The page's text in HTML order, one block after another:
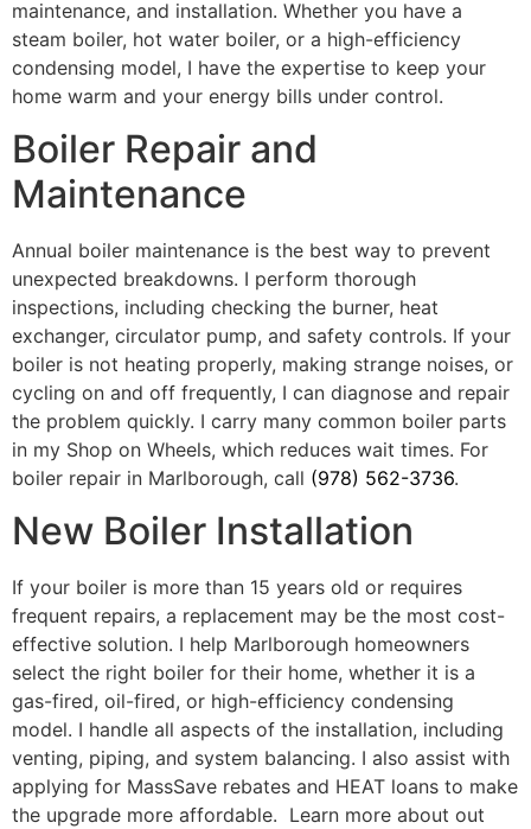
maintenance, and installation. Whether you have a
steam boiler, hot water boiler, or a high-efficiency
condensing model, I have the expertise to keep your
home warm and your energy bills under control.
Boiler Repair and
Maintenance
Annual boiler maintenance is the best way to prevent
unexpected breakdowns. I perform thorough
inspections, including checking the burner, heat
exchanger, circulator pump, and safety controls. If your
boiler is not heating properly, making strange noises, or
cycling on and off frequently, I can diagnose and repair
the problem quickly. I carry many common boiler parts
in my Shop on Wheels, which reduces wait times. For
boiler repair in Marlborough, call (978) 562-3736.
New Boiler Installation
If your boiler is more than 15 years old or requires
frequent repairs, a replacement may be the most cost-
effective solution. I help Marlborough homeowners
select the right boiler for their home, whether it is a
gas-fired, oil-fired, or high-efficiency condensing
model. I handle all aspects of the installation, including
venting, piping, and system balancing. I also assist with
applying for MassSave rebates and HEAT loans to make
the upgrade more affordable. Learn more about out